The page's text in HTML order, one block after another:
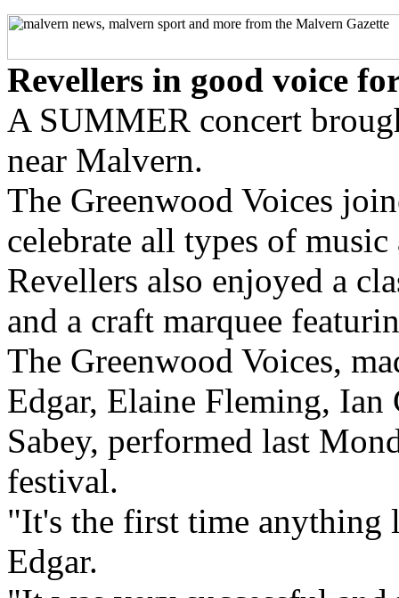
Revellers in good voice
A SUMMER concert
near Malvern.
The Greenwood Voices
celebrate all types of
Revellers also enjoyed a
and a craft marquee
The Greenwood Voices,
Edgar, Elaine Fleming,
Sabey, performed last
festival.
"It's the first time anything
Edgar.